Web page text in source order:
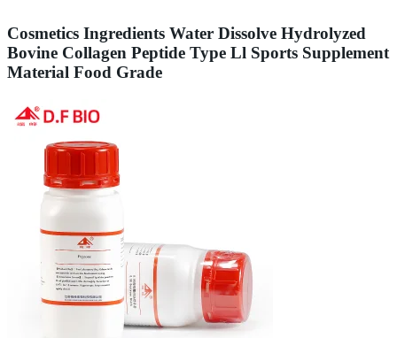
Cosmetics Ingredients Water Dissolve Hydrolyzed
Bovine Collagen Peptide Type Ll Sports Supplement
Material Food Grade